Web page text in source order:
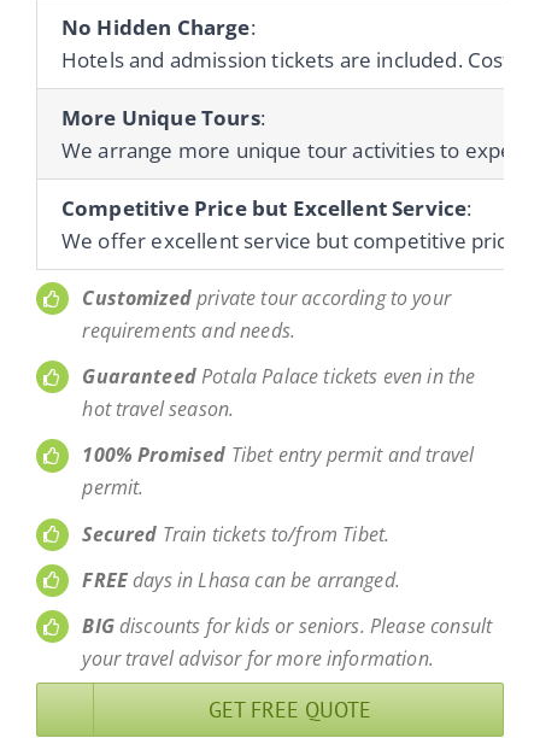
No Hidden Charge:
Hotels and admission tickets are included. Cost
More Unique Tours:
We arrange more unique tour activities to
Competitive Price but Excellent Service:
We offer excellent service but competitive prices
Customizedprivate tour according to your
requirements and needs.
GuaranteedPotala Palace tickets even in the
hot travel season.
100% Promised Tibet entry permit and travel
permit.
Secured Train tickets to/from Tibet.
FREEdays in Lhasa can be arranged.
BIGdiscounts for kids or seniors. Please consult
your travel advisor for more information.
GET FREE QUOTE